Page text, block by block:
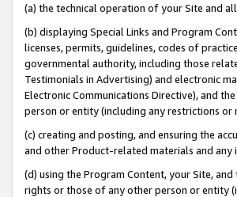
(a) the technical operation of your Site and
(b) displaying Special Links and Program
licenses, permits, guidelines, codes of
governmental authority, including those
Testimonials in Advertising) and electronic
Electronic Communications Directive), and
person or entity (including any restrictions
(c) creating and posting, and ensuring the
and other Product-related materials and
(d) using the Program Content, your Site,
rights or those of any other person or entity